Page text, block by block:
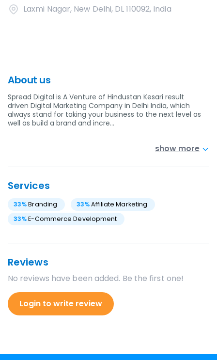
Laxmi Nagar, New Delhi, DL 110092, India
About us
Spread Digital is A Venture of Hindustan Kesari result
driven Digital Marketing Company in Delhi India, which
always stand for taking your business to the next level as
well as build a brand and incre…
show more
Services
33%Branding 33% Affiliate Marketing
33%E-Commerce Development
Reviews
No reviews have been added. Be the first one!
Login to write review